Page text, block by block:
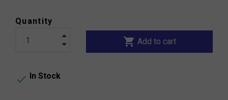
Quantity
shopping_cart Add to cart
 In Stock